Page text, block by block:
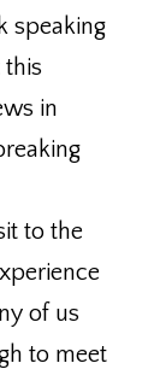
speaking
in
to the
of us
to meet